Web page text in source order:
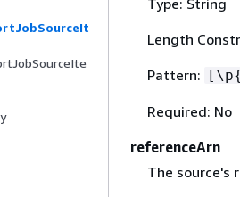
Type: String
Length
Pattern:
[\p
Required: No
referenceArn
The source's